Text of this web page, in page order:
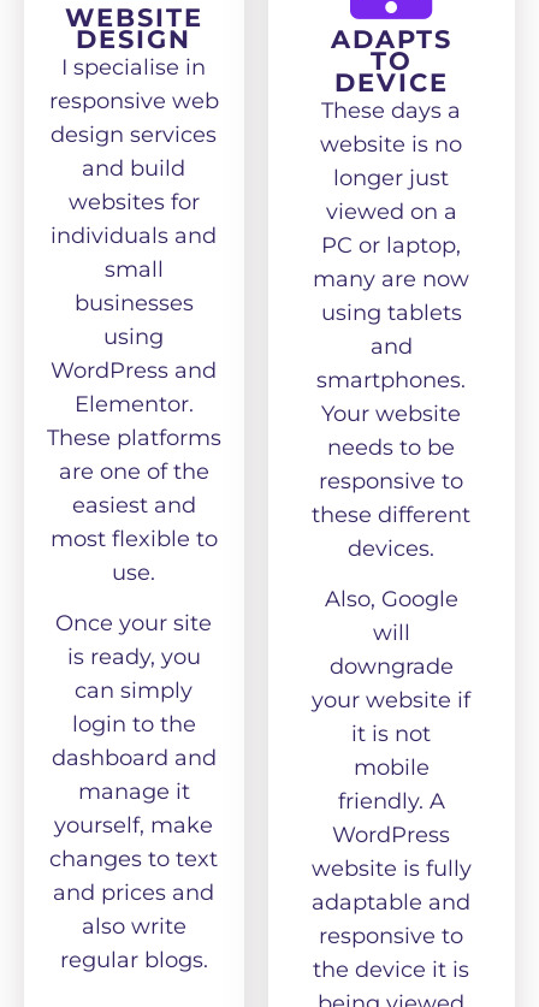
WEBSITE
DESIGN
I specialise in
responsive web
design services
and build
websites for
individuals and
small
businesses
using
WordPress and
Elementor.
These platforms
are one of the
easiest and
most flexible to
use.
Once your site
is ready, you
can simply
login to the
dashboard and
manage it
yourself, make
changes to text
and prices and
also write
regular blogs.
ADAPTS
TO
DEVICE
These days a
website is no
longer just
viewed on a
PC or laptop,
many are now
using tablets
and
smartphones.
Your website
needs to be
responsive to
these different
devices.
Also, Google
will
downgrade
your website if
it is not
mobile
friendly. A
WordPress
website is fully
adaptable and
responsive to
the device it is